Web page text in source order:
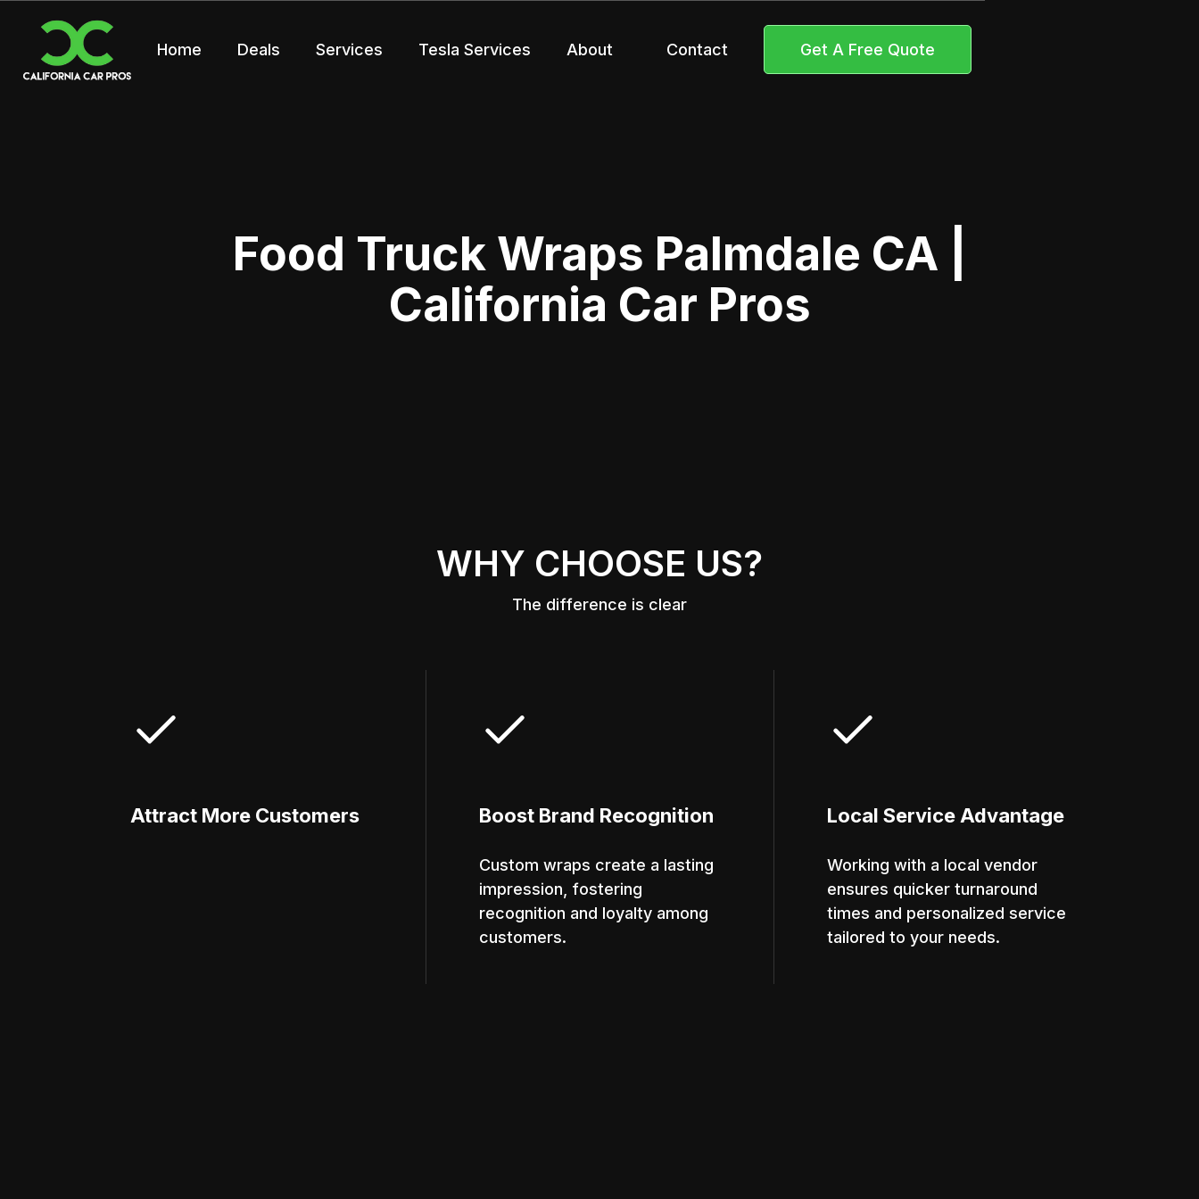
Home Deals Services Tesla Services About Contact Get A Free Quote
Food Truck Wraps Palmdale CA |
California Car Pros
WHY CHOOSE US?
The difference is clear
Attract More Customers Boost Brand Recognition
Custom wraps create a lasting
impression, fostering
recognition and loyalty among
customers.
Local Service Advantage
Working with a local vendor
ensures quicker turnaround
times and personalized service
tailored to your needs.